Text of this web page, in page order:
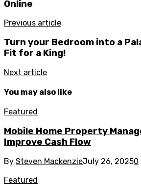
Online
Previous article
Turn your Bedroom into a
Fit for a King!
Next article
You may also like
Featured
Mobile Home Property
Improve Cash Flow
By Steven MackenzieJuly 26, 20250
Featured